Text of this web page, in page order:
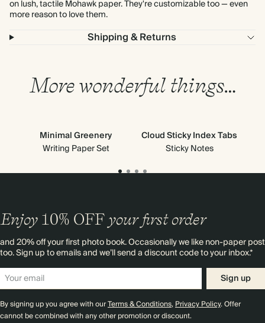
on lush, tactile Mohawk paper. They're customizable too — even
more reason to love them.
Shipping & Returns
More wonderful things…
Minimal Greenery
Writing Paper Set
Cloud Sticky Index Tabs
Sticky Notes
Enjoy 10% OFF your first order
and 20% off your first photo book. Occasionally we like non-paper post
too. Sign up to emails and we’ll send a discount code to your inbox.*
Sign up
By signing up you agree with ourTerms & Conditions,Privacy Policy. Offer
cannot be combined with any other promotion or discount.